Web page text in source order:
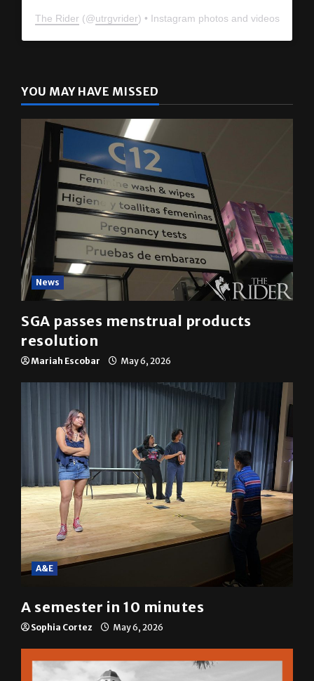
The Rider(@utrgvrider) • Instagram photos and videos
YOU MAY HAVE MISSED
SGA passes menstrual products
resolution
Mariah Escobar May 6, 2026
A semester in 10 minutes
Sophia Cortez May 6, 2026